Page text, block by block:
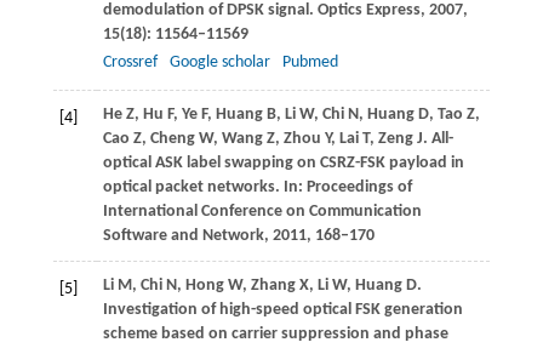
demodulation of DPSK signal. Optics Express, 2007,
15(18): 11564–11569
Crossref
Google scholar Pubmed
[4] He Z, Hu F, Ye F, Huang B, Li W, Chi N, Huang D, Tao Z,
Cao Z, Cheng W, Wang Z, Zhou Y, Lai T, Zeng J. All-
optical ASK label swapping on CSRZ-FSK payload in
optical packet networks. In: Proceedings of
International Conference on Communication
Software and Network, 2011, 168–170
[5] Li M, Chi N, Hong W, Zhang X, Li W, Huang D.
Investigation of high-speed optical FSK generation
scheme based on carrier suppression and phase